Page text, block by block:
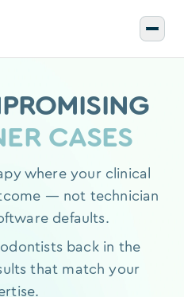
CASES
where your clinical
— not technician
defaults.
back in the
that match your